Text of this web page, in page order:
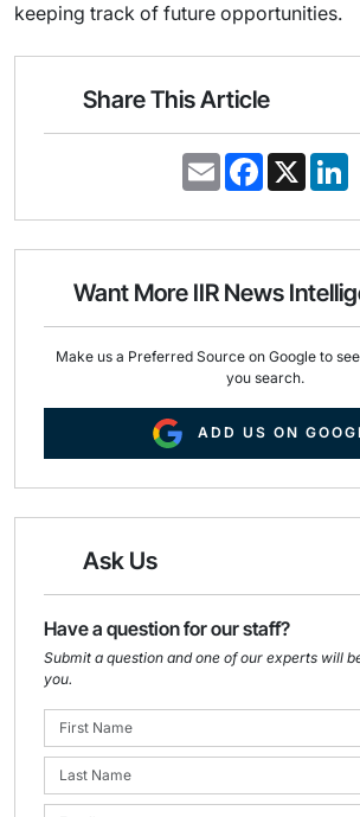
keeping track of future opportunities.
Share This Article
E
m
i
F
a
e
o
k
X
k
d
n
Want More IIR News
Make us a Preferred Source on Google to
you search.
ADD US ON
Ask Us
Have a question for our staff?
Submit a question and one of our experts will
you.